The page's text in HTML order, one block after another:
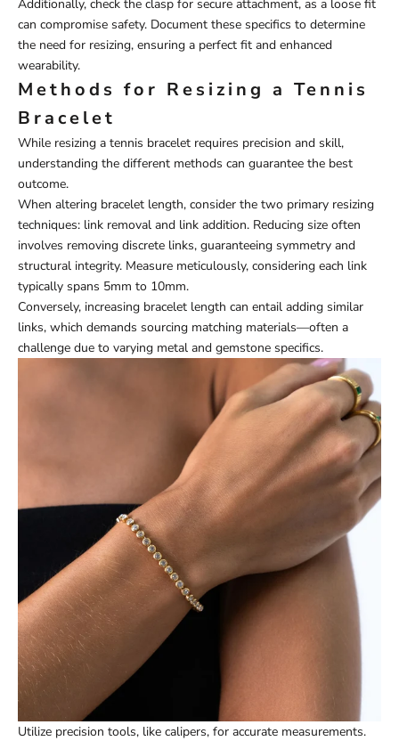
Additionally, check the clasp for secure attachment, as a loose fit
can compromise safety. Document these specifics to determine
the need for resizing, ensuring a perfect fit and enhanced
wearability.
Methods for Resizing a Tennis
Bracelet
While resizing a tennis bracelet requires precision and skill,
understanding the different methods can guarantee the best
outcome.
When altering bracelet length, consider the two primary resizing
techniques: link removal and link addition. Reducing size often
involves removing discrete links, guaranteeing symmetry and
structural integrity. Measure meticulously, considering each link
typically spans 5mm to 10mm.
Conversely, increasing bracelet length can entail adding similar
links, which demands sourcing matching materials—often a
challenge due to varying metal and gemstone specifics.
Utilize precision tools, like calipers, for accurate measurements.